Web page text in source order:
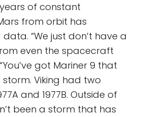
of constant
from orbit has
“We just don’t have a
even the spacecraft
got Mariner 9 that
Viking had two
and 1977B. Outside of
been a storm that has